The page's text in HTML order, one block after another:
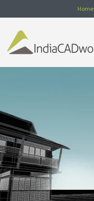
Home